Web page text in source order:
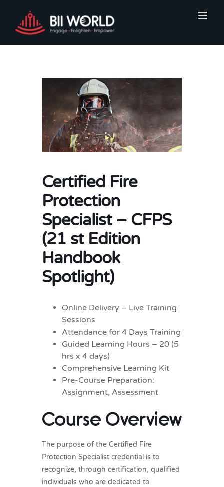
content
Certified Fire
Protection
Specialist – CFPS
(21 st Edition
Handbook
Spotlight)
Online Delivery – Live Training
Sessions
Attendance for 4 Days Training
Guided Learning Hours – 20 (5
hrs x 4 days)
Comprehensive Learning Kit
Pre-Course Preparation:
Assignment, Assessment
Course Overview
The purpose of the Certified Fire
Protection Specialist credential is to
recognize, through certification, qualified
individuals who are dedicated to